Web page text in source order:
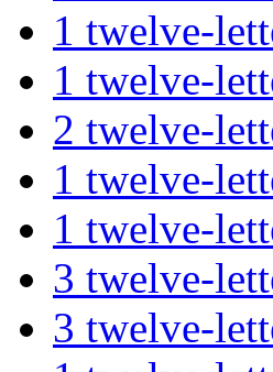
1 twelve-
1 twelve-
2 twelve-
1 twelve-
1 twelve-
3 twelve-
3 twelve-